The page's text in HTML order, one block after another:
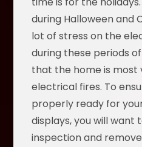
during Halloween and
lot of stress on the
during these periods
that the home is most
electrical fires. To
properly ready for
displays, you will
inspection and